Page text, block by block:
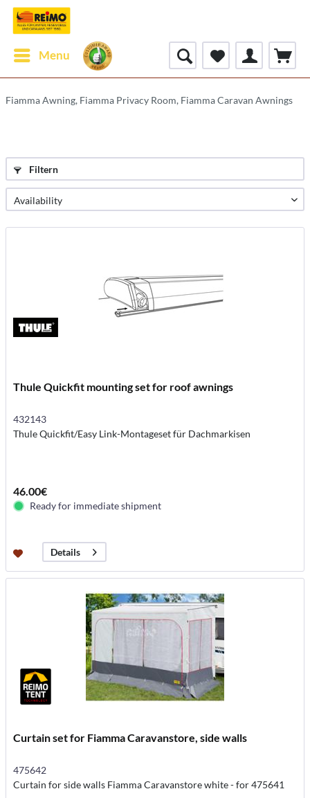
Menu
Fiamma Awning, Fiamma Privacy Room, Fiamma Caravan Awnings
Filtern
Thule Quickfit mounting set for roof awnings
432143
Thule Quickfit/Easy Link-Montageset für Dachmarkisen
46.00€
Ready for immediate shipment
Details
Curtain set for Fiamma Caravanstore, side walls
475642
Curtain for side walls Fiamma Caravanstore white - for 475641